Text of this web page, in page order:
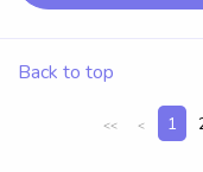
Back to top
<< < 1